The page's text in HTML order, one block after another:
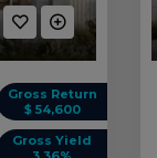
Gross Return
$ 54,600
Gross Yield